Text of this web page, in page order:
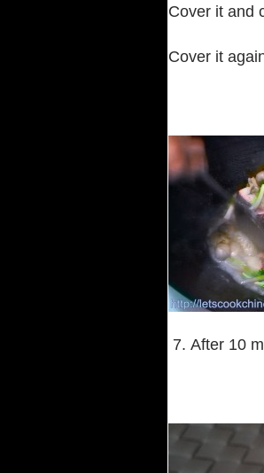
Cover it and
Cover it
7. After 10